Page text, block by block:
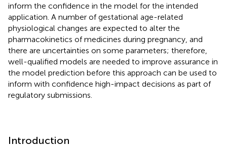
inform the confidence in the model for the intended
application. A number of gestational age-related
physiological changes are expected to alter the
pharmacokinetics of medicines during pregnancy, and
there are uncertainties on some parameters; therefore,
well-qualified models are needed to improve assurance in
the model prediction before this approach can be used to
inform with confidence high-impact decisions as part of
regulatory submissions.
Introduction